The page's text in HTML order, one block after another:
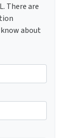
There are
about